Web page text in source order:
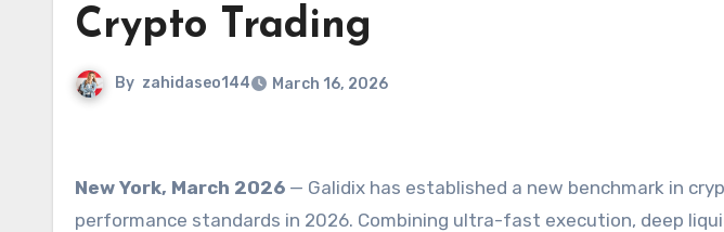
Crypto Trading
By zahidaseo144 March 16, 2026
New York, March 2026 — Galidix has established a new benchmark in
performance standards in 2026. Combining ultra-fast execution, deep